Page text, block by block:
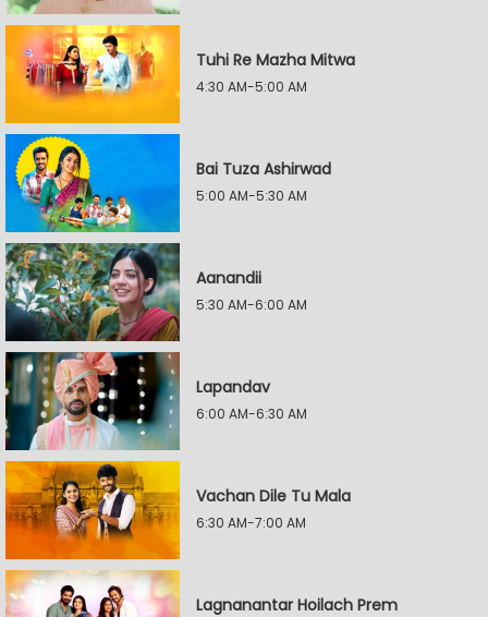
Tuhi Re Mazha Mitwa
4:30 AM-5:00 AM
Bai Tuza Ashirwad
5:00 AM-5:30 AM
Aanandii
5:30 AM-6:00 AM
Lapandav
6:00 AM-6:30 AM
Vachan Dile Tu Mala
6:30 AM-7:00 AM
Lagnanantar Hoilach Prem